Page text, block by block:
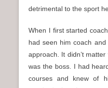
detrimental to the sport
When I first started
had seen him coach
approach. It didn’t
was the boss. I had
courses and knew of